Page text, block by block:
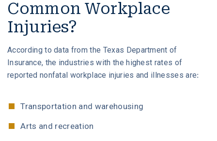
Common Workplace
Injuries?
According to data from the Texas Department of
Insurance, the industries with the highest rates of
reported nonfatal workplace injuries and illnesses are:
Transportation and warehousing
Arts and recreation